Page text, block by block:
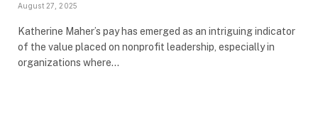
August 27, 2025
Katherine Maher’s pay has emerged as an intriguing indicator
of the value placed on nonprofit leadership, especially in
organizations where…